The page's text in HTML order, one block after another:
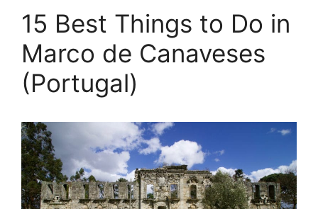
15 Best Things to Do in
Marco de Canaveses
(Portugal)